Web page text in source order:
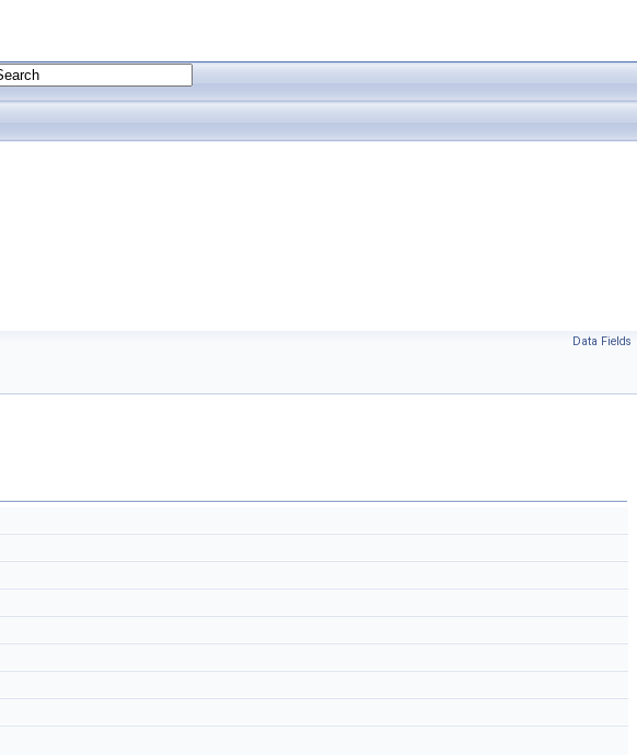
Data Fields